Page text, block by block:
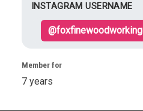
INSTAGRAM USERNAME
@foxfinewoodworking
Member for
7 years